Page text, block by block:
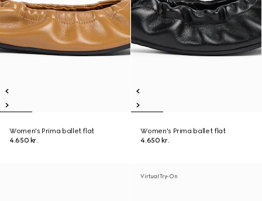
Women's Prima ballet flat
4.650 kr.
Women's Prima ballet flat
4.650 kr.
Virtual Try-On